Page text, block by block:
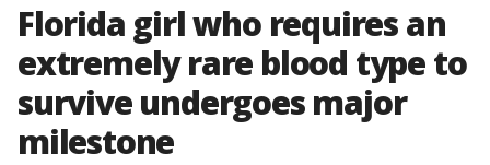
Florida girl who requires an
extremely rare blood type to
survive undergoes major
milestone